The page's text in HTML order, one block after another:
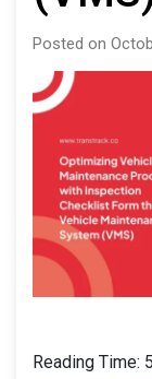
Posted on
Reading Time: 5